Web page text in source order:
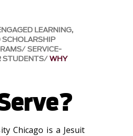
LEARNING,
SERVICE-
STUDENTS WHY
Chicago is a Jesuit